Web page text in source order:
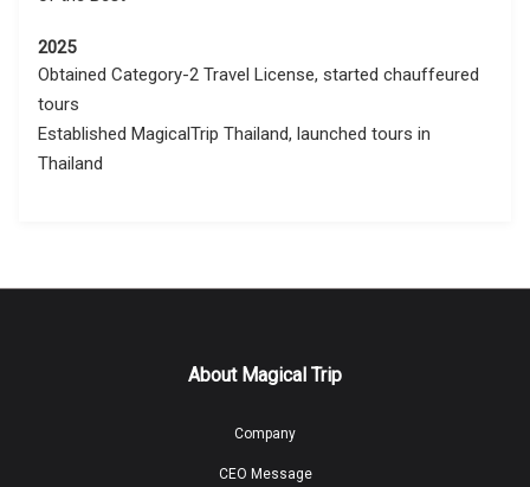
2025
Obtained Category-2 Travel License, started chauffeured
tours
Established MagicalTrip Thailand, launched tours in
Thailand
About Magical Trip
Company
CEO Message